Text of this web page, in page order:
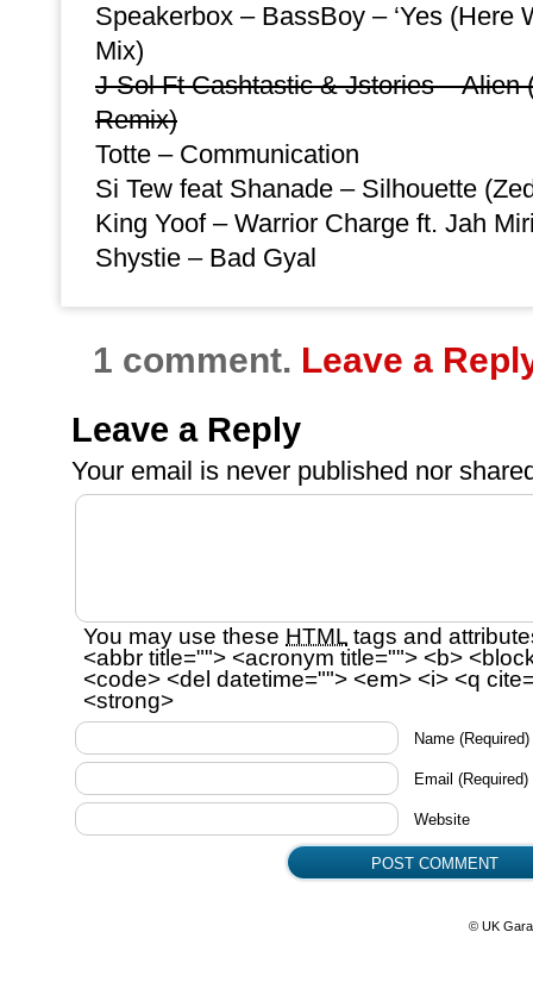
Speakerbox – BassBoy – ‘Yes (Here
Mix)
J-Sol Ft Cashtastic & Jstories – Alien
Remix)
Totte – Communication
Si Tew feat Shanade – Silhouette
King Yoof – Warrior Charge ft. Jah
Shystie – Bad Gyal
1 comment. Leave a
Leave a Reply
Your email is never published nor
You may use these HTML tags and
<abbr title=""> <acronym title=""> <b>
<code> <del datetime=""> <em> <i> <q
<strong>
Name (Required)
Email (Required)
Website
© UK